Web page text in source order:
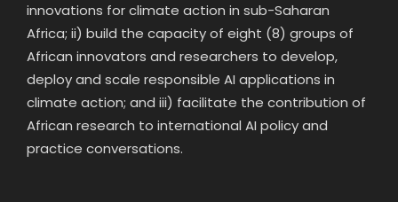
innovations for climate action in sub-Saharan
Africa; ii) build the capacity of eight (8) groups of
African innovators and researchers to develop,
deploy and scale responsible AI applications in
climate action; and iii) facilitate the contribution of
African research to international AI policy and
practice conversations.